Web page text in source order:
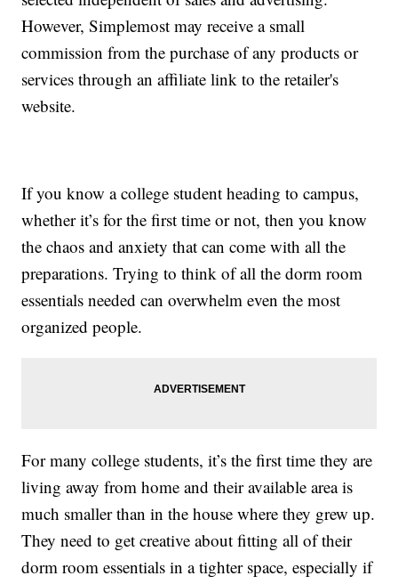
However, Simplemost may receive a small
commission from the purchase of any products or
services through an affiliate link to the retailer's
website.
If you know a college student heading to campus,
whether it’s for the first time or not, then you know
the chaos and anxiety that can come with all the
preparations. Trying to think of all the dorm room
essentials needed can overwhelm even the most
organized people.
For many college students, it’s the first time they are
living away from home and their available area is
much smaller than in the house where they grew up.
They need to get creative about fitting all of their
dorm room essentials in a tighter space, especially if